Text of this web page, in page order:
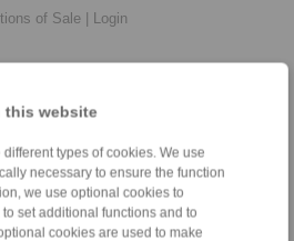
this website
types of cookies. We use
necessary to ensure the function
we use optional cookies to
set additional functions and to
cookies are used to make
of Sale
Login